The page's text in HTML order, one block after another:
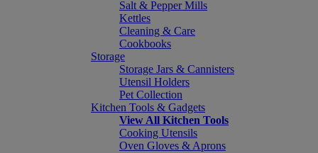
Salt & Pepper Mills
Kettles
Cleaning & Care
Cookbooks
Storage
Storage Jars & Cannisters
Utensil Holders
Pet Collection
Kitchen Tools & Gadgets
View All Kitchen Tools
Cooking Utensils
Oven Gloves & Aprons